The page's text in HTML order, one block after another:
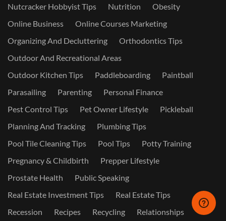
Nutcracker Hobbyist Tips
Nutrition
Obesity
Online Business
Online Courses Marketing
Organizing And Decluttering
Orthodontics Tips
Outdoor And Recreational Areas
Outdoor Kitchen Tips
Paddleboarding
Paintball
Parasailing
Parenting
Personal Finance
Pest Control Tips
Pet Owner Lifestyle
Pickleball
Planning And Tracking
Plumbing Tips
Pool Tile Cleaning Tips
Pool Tips
Potty Training
Pregnancy & Childbirth
Prepper Lifestyle
Prostate Health
Public Speaking
Real Estate Investment Tips
Real Estate Tips
Recession
Recipes Recycling Relationships